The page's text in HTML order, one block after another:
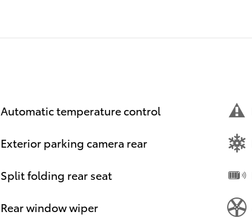
Automatic temperature control
Exterior parking camera rear
Split folding rear seat
Rear window wiper